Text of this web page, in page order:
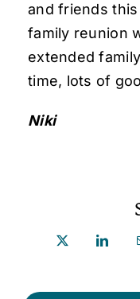
and friends this
family reunion
extended
time, lots of
Niki